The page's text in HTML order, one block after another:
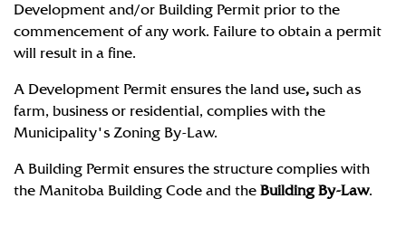
Development and/or Building Permit prior to the
commencement of any work. Failure to obtain a permit
will result in a fine.
A Development Permit ensures the land use, such as
farm, business or residential, complies with the
Municipality's Zoning By-Law.
A Building Permit ensures the structure complies with
the Manitoba Building Code and the Building By-Law.